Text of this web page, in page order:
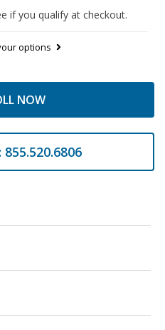
if you qualify at checkout.
options
NOW
855.520.6806